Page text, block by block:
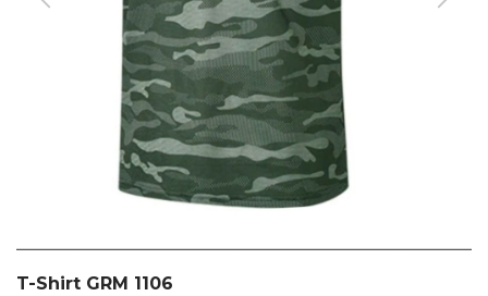
T-Shirt GRM 1106